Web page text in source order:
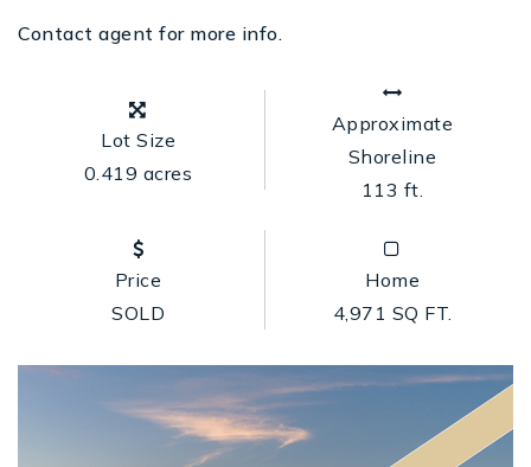
Contact agent for more info.
Lot Size
0.419 acres
Approximate
Shoreline
113 ft.
Price
SOLD
Home
4,971 SQ FT.